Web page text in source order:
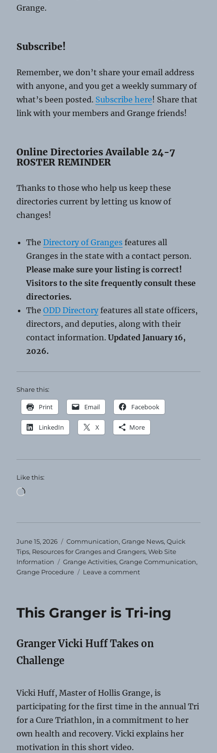
Grange.
Subscribe!
Remember, we don’t share your email address
with anyone, and you get a weekly summary of
what’s been posted. Subscribe here! Share that
link with your members and Grange friends!
Online Directories Available 24-7
ROSTER REMINDER
Thanks to those who help us keep these
directories current by letting us know of
changes!
TheDirectory of Granges features all
Granges in the state with a contact person.
Please make sure your listing is correct!
Visitors to the site frequently consult these
directories.
TheODD Directory features all state officers,
directors, and deputies, along with their
contact information.Updated January 16,
2026.
Share this:
Print Email Facebook
LinkedIn X More
Like this:
Loading…
Posted
on
June 15, 2026 Categories
Communication,Grange News,Quick
Tips, Resources for Granges and Grangers,Web Site
Information
Tags
Grange Activities,Grange Communication,
Grange Procedure
Leave a commenton
15-
This Granger is Tri-ing
Granger Vicki Huff Takes on
Challenge
Vicki Huff, Master of Hollis Grange, is
participating for the first time in the annual Tri
for a Cure Triathlon, in a commitment to her
own health and recovery. Vicki explains her
motivation in this short video.